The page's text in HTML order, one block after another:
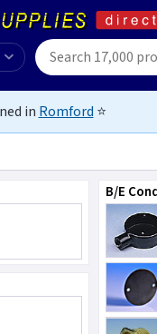
in Romford ⭐
B/E